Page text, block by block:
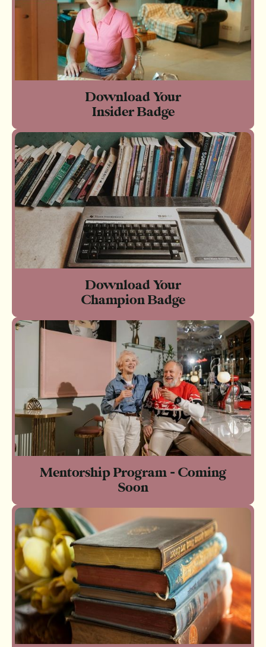
Download Your
Insider Badge
Download Your
Champion Badge
Mentorship Program - Coming
Soon